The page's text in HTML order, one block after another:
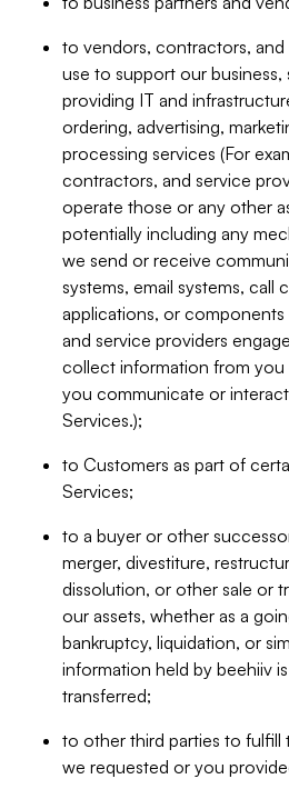
to vendors, contractors,
use to support our business,
providing IT and
ordering, advertising,
processing services (For
contractors, and service
operate those or any other
potentially including any
we send or receive
systems, email systems, call
applications, or
and service providers
collect information from you
you communicate or
Services.);
to Customers as part of
Services;
to a buyer or other
merger, divestiture,
dissolution, or other sale or
our assets, whether as a
bankruptcy, liquidation, or
information held by beehiiv
transferred;
to other third parties to
we requested or you